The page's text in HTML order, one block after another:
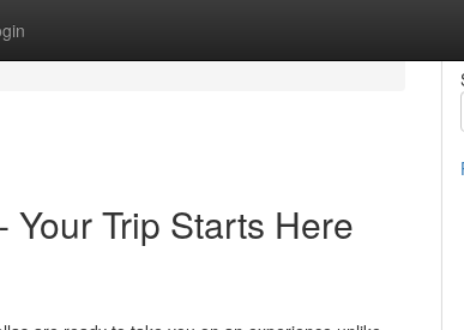
Trip Starts Here